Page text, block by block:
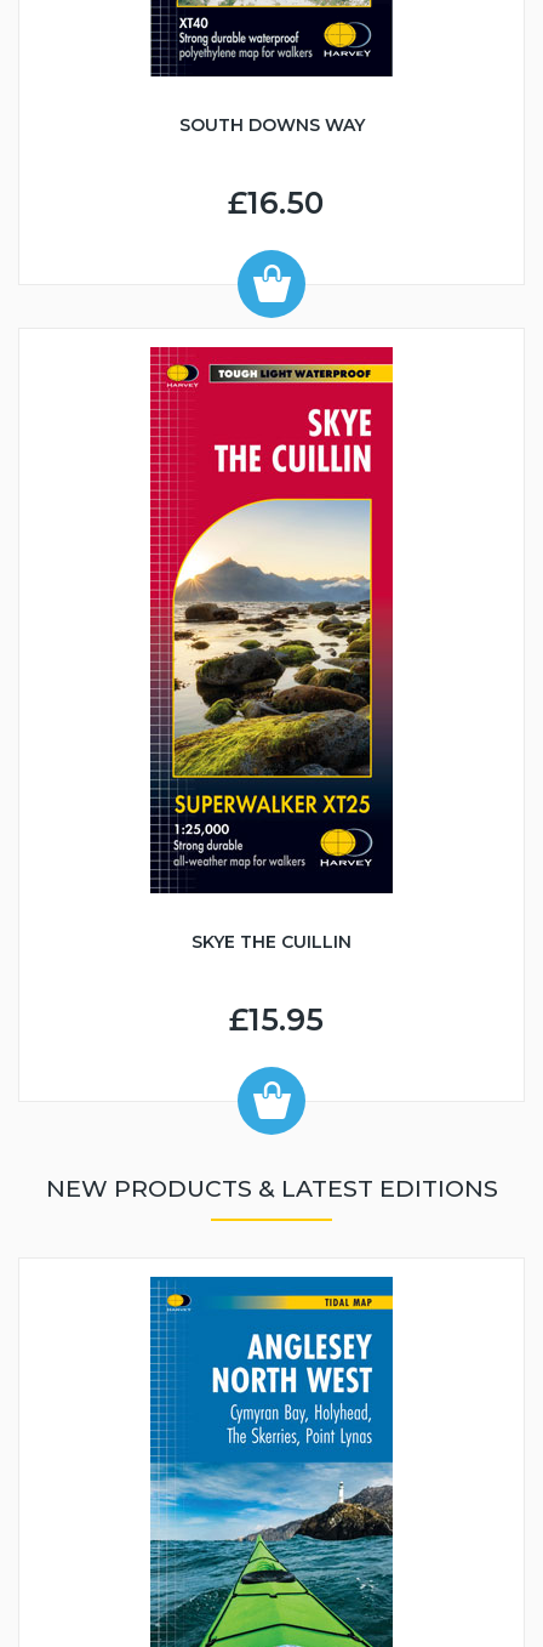
SOUTH DOWNS WAY
£16.50
SKYE THE CUILLIN
£15.95
NEW PRODUCTS & LATEST EDITIONS